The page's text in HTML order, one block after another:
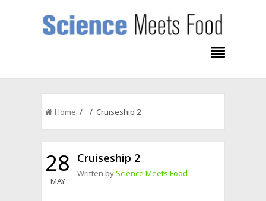
Home / / Cruiseship 2
28
MAY
Cruiseship 2
Written byScience Meets Food